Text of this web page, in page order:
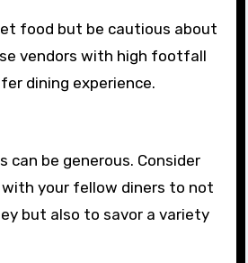
food but be cautious about
vendors with high footfall
dining experience.
can be generous. Consider
with your fellow diners to not
but also to savor a variety